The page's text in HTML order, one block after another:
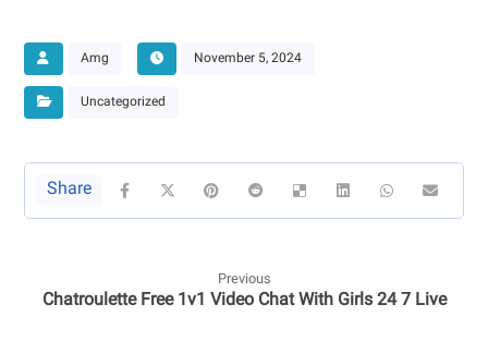
Amg November 5, 2024
Uncategorized
Previous
Chatroulette Free 1v1 Video Chat With Girls 24 7 Live